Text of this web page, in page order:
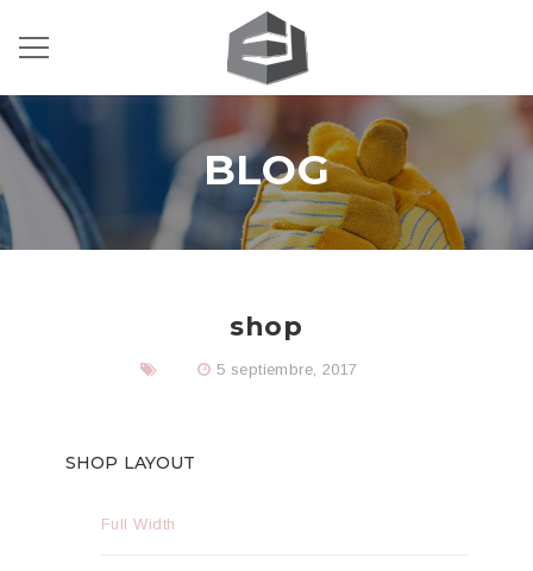
BLOG
shop
5 septiembre, 2017
SHOP LAYOUT
Full Width